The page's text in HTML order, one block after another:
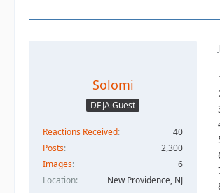
Solomi
DEJA Guest
Reactions Received
40
Posts
2,300
Images
6
Location
New Providence, NJ